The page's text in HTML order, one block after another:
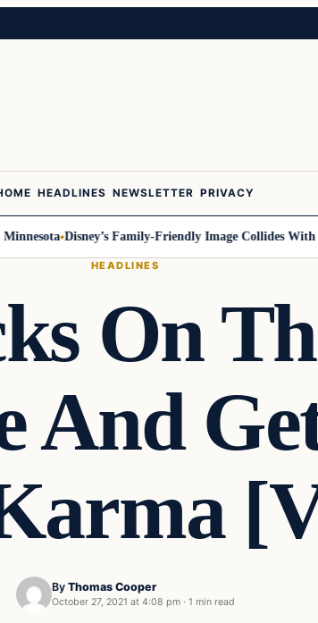
HEADLINES NEWSLETTER PRIVACY
Disney’s Family-Friendly Image Collides With
HEADLINES
On
And
By Thomas Cooper
October 27, 2021 at 4:08 pm · 1 min read